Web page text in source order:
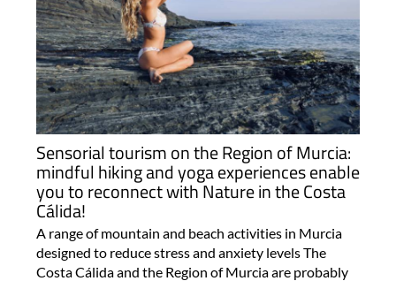
Sensorial tourism on the Region of Murcia:
mindful hiking and yoga experiences enable
you to reconnect with Nature in the Costa
Cálida!
A range of mountain and beach activities in Murcia
designed to reduce stress and anxiety levels The
Costa Cálida and the Region of Murcia are probably